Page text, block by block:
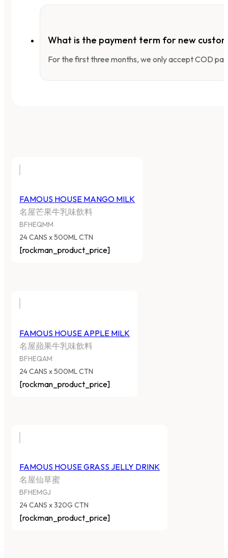
What is the payment term for new
For the first three months, we only accept COD
FAMOUS HOUSE MANGO MILK
名屋芒果牛乳味飲料
BFHEQMM
24 CANS x 500ML CTN
[rockman_product_price]
FAMOUS HOUSE APPLE MILK
名屋蘋果牛乳味飲料
BFHEQAM
24 CANS x 500ML CTN
[rockman_product_price]
FAMOUS HOUSE GRASS JELLY DRINK
名屋仙草蜜
BFHEMGJ
24 CANS x 320G CTN
[rockman_product_price]